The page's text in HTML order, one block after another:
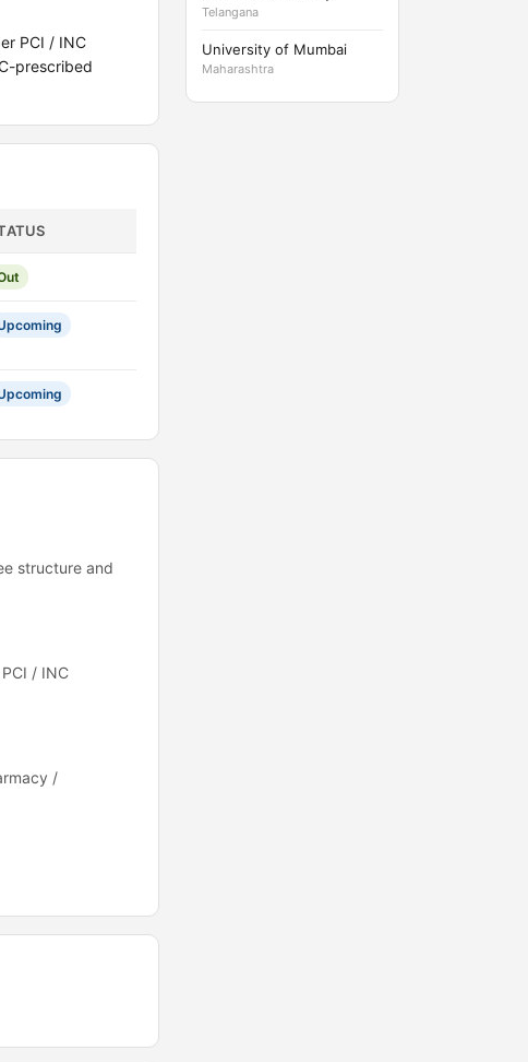
PCI / INC
prescribed
structure and
/ INC
/
Telangana
University of Mumbai
Maharashtra